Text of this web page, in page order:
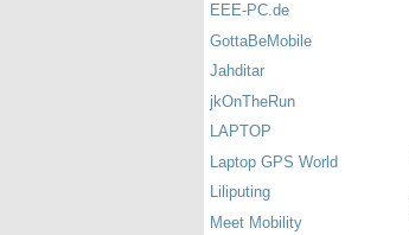
EEE-PC.de
GottaBeMobile
Jahditar
jkOnTheRun
LAPTOP
Laptop GPS World
Liliputing
Meet Mobility